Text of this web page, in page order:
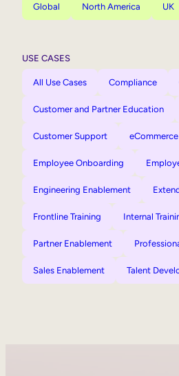
Global North America UK
USE CASES
All Use Cases Compliance
Customer and Partner Education
Customer Support eCommerce
Employee Onboarding
Engineering Enablement
Frontline Training Internal
Partner Enablement
Sales Enablement Talent